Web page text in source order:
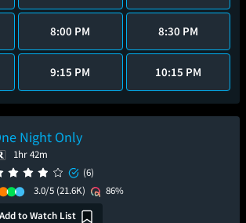
8:00 PM 8:30 PM
9:15 PM 10:15 PM
Night Only
1hr 42m
(6)
3.0/5 (21.6K)
86%
Add to Watch List